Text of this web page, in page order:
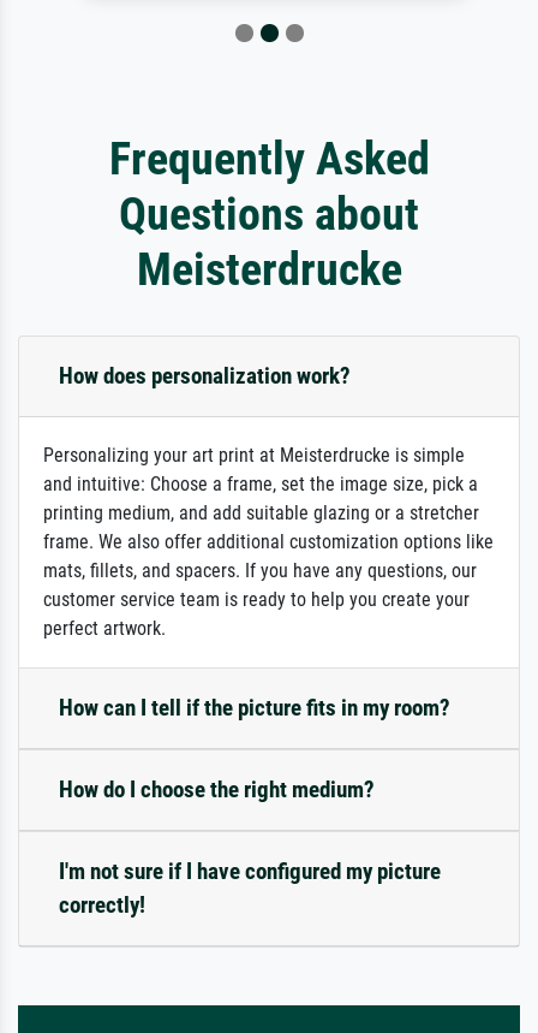
Frequently Asked
Questions about
Meisterdrucke
How does personalization work?
Personalizing your art print at Meisterdrucke is simple
and intuitive: Choose a frame, set the image size, pick a
printing medium, and add suitable glazing or a stretcher
frame. We also offer additional customization options like
mats, fillets, and spacers. If you have any questions, our
customer service team is ready to help you create your
perfect artwork.
How can I tell if the picture fits in my room?
How do I choose the right medium?
I'm not sure if I have configured my picture
correctly!